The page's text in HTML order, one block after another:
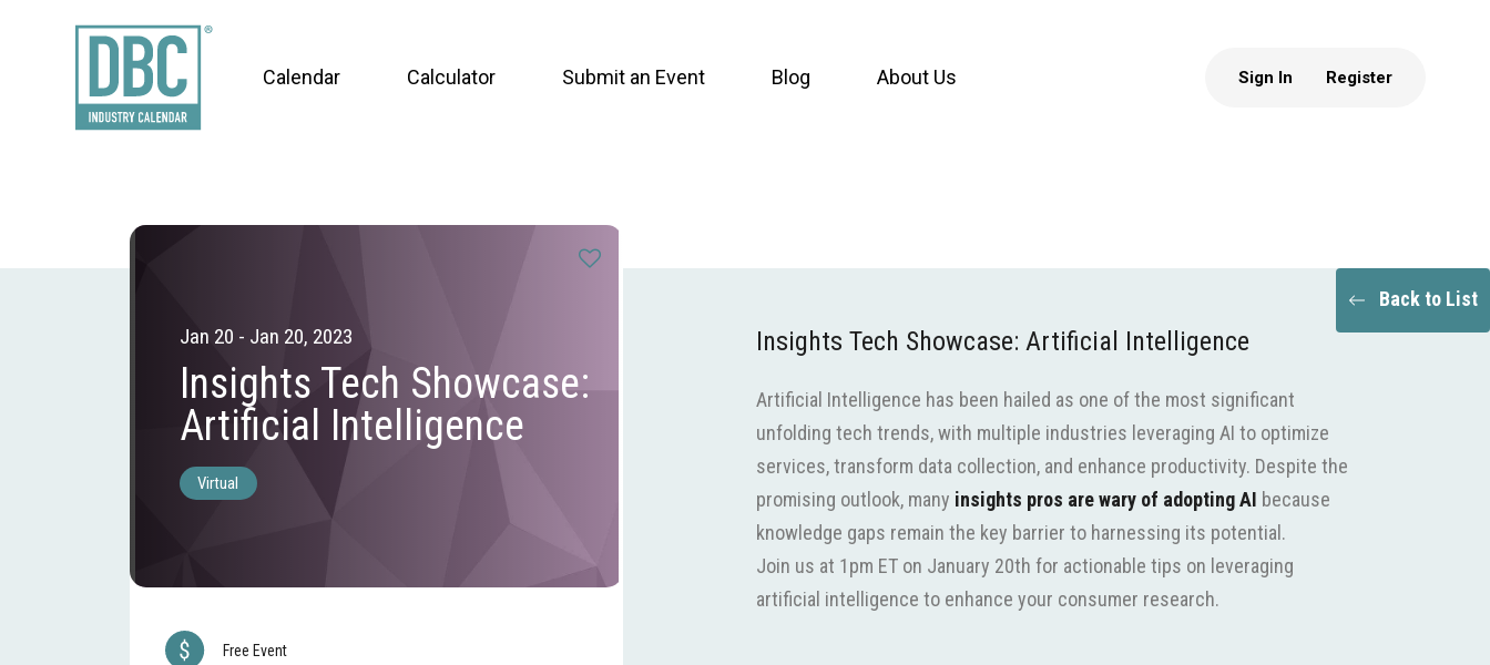
Calendar Calculator Submit an Event Blog About Us Sign In Register
Back to List
Jan 20 - Jan 20, 2023
Insights Tech Showcase:
Artificial Intelligence
Virtual
Free Event
Insights Tech Showcase: Artificial Intelligence
Artificial Intelligence has been hailed as one of the most significant
unfolding tech trends, with multiple industries leveraging AI to optimize
services, transform data collection, and enhance productivity. Despite the
promising outlook, many insights pros are wary of adopting AI because
knowledge gaps remain the key barrier to harnessing its potential.
Join us at 1pm ET on January 20th for actionable tips on leveraging
artificial intelligence to enhance your consumer research.